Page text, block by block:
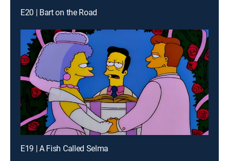
E20 | Bart on the Road
E19 | A Fish Called Selma